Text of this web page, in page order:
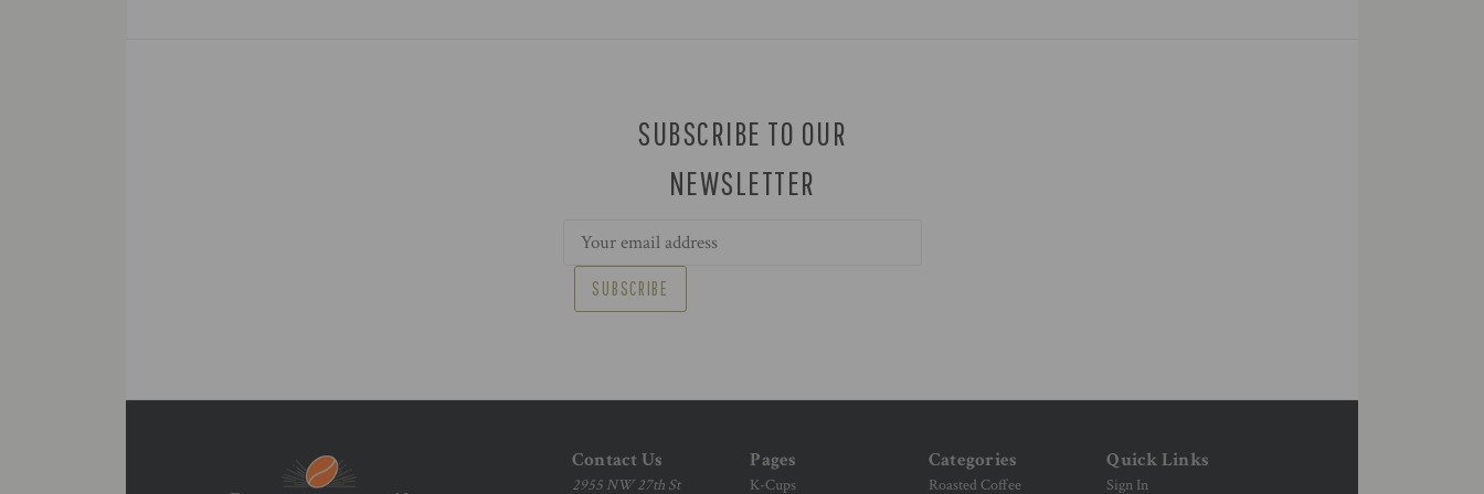
SUBSCRIBE TO OUR
NEWSLETTER
Address
Contact Us
2955 NW 27th St
Pages
K-Cups
Categories
Roasted Coffee
Quick Links
Sign In